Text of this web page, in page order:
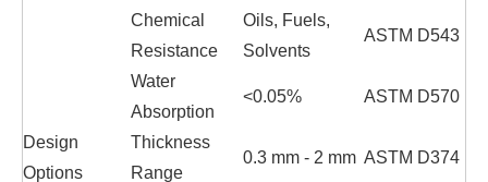
Chemical
Resistance
Oils, Fuels,
Solvents
ASTM D543
Water
Absorption
<0.05% ASTM D570
Design
Options
Thickness
Range
0.3 mm - 2 mm ASTM D374